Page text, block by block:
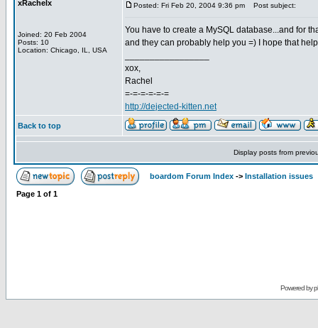
xRachelx
Joined: 20 Feb 2004
Posts: 10
Location: Chicago, IL, USA
Posted: Fri Feb 20, 2004 9:36 pm Post subject:
You have to create a MySQL database...and for
and they can probably help you =) I hope that
xox,
Rachel
=-=-=-=-=-=
http://dejected-kitten.net
Back to top
Display posts from
boardom Forum Index -> Installation issues
Page 1 of 1
Powered by